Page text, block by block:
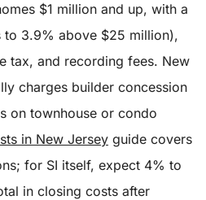
$1 million and up, with a
to 3.9% above $25 million),
tax, and recording fees. New
charges builder concession
on townhouse or condo
in New Jersey guide covers
for SI itself, expect 4% to
in closing costs after